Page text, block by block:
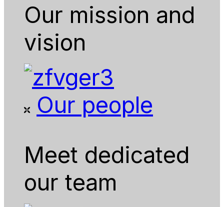
Our mission and
vision
Our people
Meet dedicated
our team